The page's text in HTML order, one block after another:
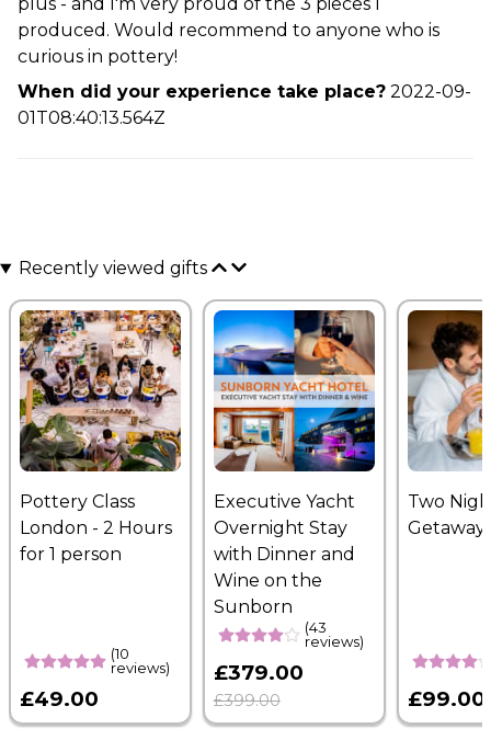
plus - and I'm very proud of the 3 pieces I
produced. Would recommend to anyone who is
curious in pottery!
When did your experience take place? 2022-09-
01T08:40:13.564Z
Recently viewed gifts
Pottery Class
London - 2 Hours
for 1 person
(10
reviews)
£49.00
Executive Yacht
Overnight Stay
with Dinner and
Wine on the
Sunborn
(43
reviews)
£379.00
£399.00
Two
Getaway
£99.00